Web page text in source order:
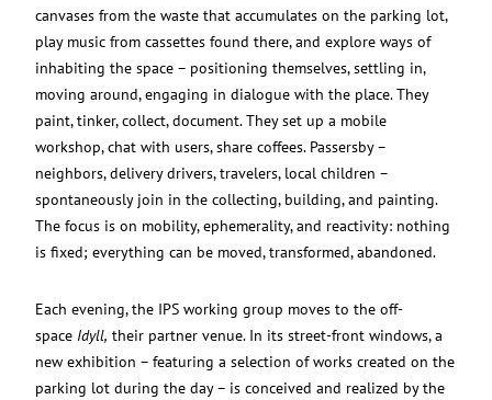
canvases from the waste that accumulates on the parking lot,
play music from cassettes found there, and explore ways of
inhabiting the space – positioning themselves, settling in,
moving around, engaging in dialogue with the place. They
paint, tinker, collect, document. They set up a mobile
workshop, chat with users, share coffees. Passersby –
neighbors, delivery drivers, travelers, local children –
spontaneously join in the collecting, building, and painting.
The focus is on mobility, ephemerality, and reactivity: nothing
is fixed; everything can be moved, transformed, abandoned.
Each evening, the IPS working group moves to the off-
space Idyll, their partner venue. In its street-front windows, a
new exhibition – featuring a selection of works created on the
parking lot during the day – is conceived and realized by the